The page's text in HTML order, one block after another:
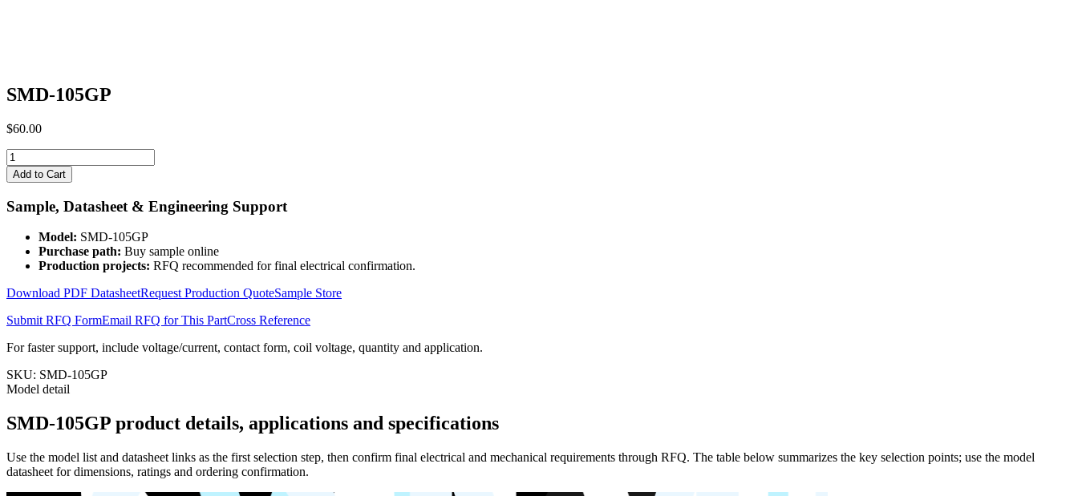
SMD-105GP
$60.00
SMD-
105GP
quantity
Add to Cart
Sample, Datasheet & Engineering Support
Model: SMD-105GP
Purchase path: Buy sample online
Production projects: RFQ recommended for final electrical confirmation.
Download PDF DatasheetRequest Production QuoteSample Store
Submit RFQ FormEmail RFQ for This PartCross Reference
For faster support, include voltage/current, contact form, coil voltage, quantity and application.
SKU: SMD-105GP
Model detail
SMD-105GP product details, applications and specifications
Use the model list and datasheet links as the first selection step, then confirm final electrical and mechanical requirements through RFQ. The table below summarizes the key selection points; use the model
datasheet for dimensions, ratings and ordering confirmation.